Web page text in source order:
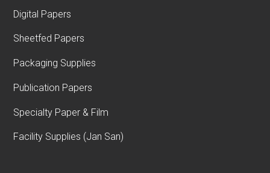
Digital Papers
Sheetfed Papers
Packaging Supplies
Publication Papers
Specialty Paper & Film
Facility Supplies (Jan San)